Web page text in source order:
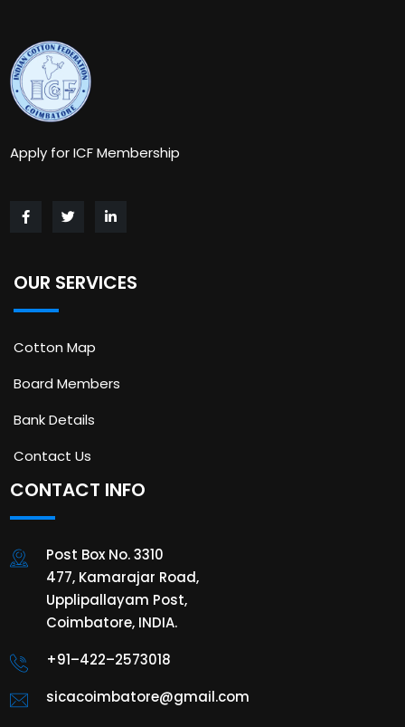
Apply for ICF Membership
OUR SERVICES
Cotton Map
Board Members
Bank Details
Contact Us
CONTACT INFO
Post Box No. 3310
477, Kamarajar Road,
Upplipallayam Post,
Coimbatore, INDIA.
+91–422–2573018
sicacoimbatore@gmail.com